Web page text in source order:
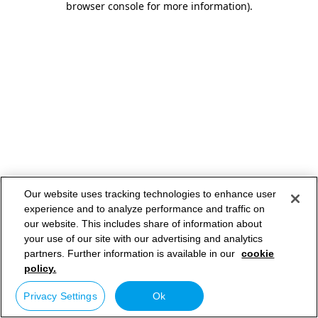
browser console for more information).
Our website uses tracking technologies to enhance user
experience and to analyze performance and traffic on
our website. This includes share of information about
your use of our site with our advertising and analytics
partners. Further information is available in our cookie
policy.
Privacy Settings Ok